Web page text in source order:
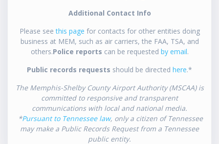
Additional Contact Info
Please seethis page for contacts for other entities doing
business at MEM, such as air carriers, the FAA, TSA, and
others.Police reports can be requested by email.
Public records requests should be directed here.*
The Memphis-Shelby County Airport Authority (MSCAA) is
committed to responsive and transparent
communications with local and national media.
*Pursuant to Tennessee law, only a citizen of Tennessee
may make a Public Records Request from a Tennessee
public entity.